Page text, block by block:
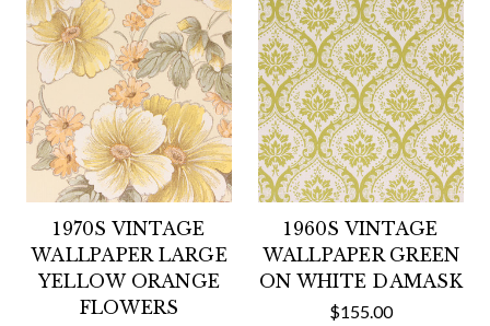
1970S VINTAGE
WALLPAPER LARGE
YELLOW ORANGE
FLOWERS
1960S VINTAGE
WALLPAPER GREEN
ON WHITE DAMASK
$155.00